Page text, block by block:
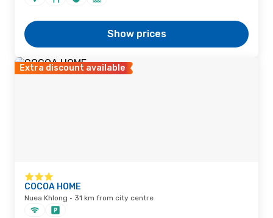
Show prices
Extra discount available
COCOA HOME
Nuea Khlong · 31 km from city centre